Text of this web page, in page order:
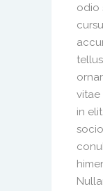
odio
in